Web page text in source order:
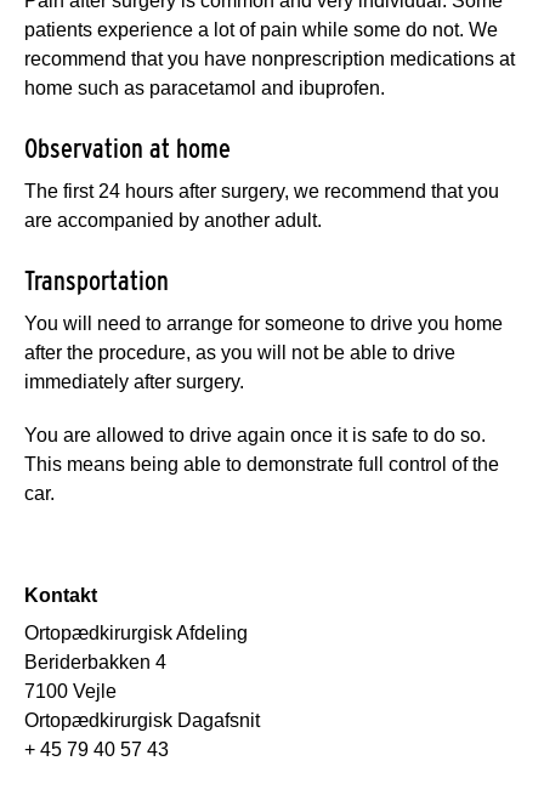
patients experience a lot of pain while some do not. We
recommend that you have nonprescription medications at
home such as paracetamol and ibuprofen.
Observation at home
The first 24 hours after surgery, we recommend that you
are accompanied by another adult.
Transportation
You will need to arrange for someone to drive you home
after the procedure, as you will not be able to drive
immediately after surgery.
You are allowed to drive again once it is safe to do so.
This means being able to demonstrate full control of the
car.
Kontakt
Ortopædkirurgisk Afdeling
Beriderbakken 4
7100 Vejle
Ortopædkirurgisk Dagafsnit
+ 45 79 40 57 43